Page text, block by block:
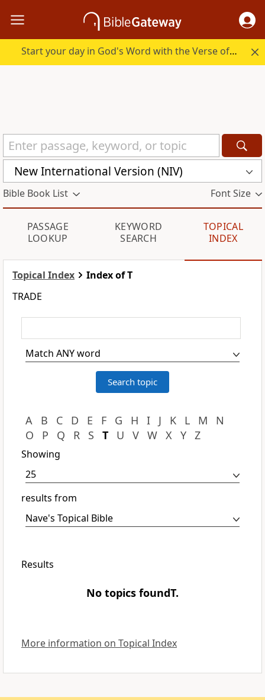
Start your day in God's Word with the Verse of the Day.
New International Version (NIV)
Bible Book List Font Size
PASSAGE
LOOKUP
KEYWORD
SEARCH
TOPICAL
INDEX
Topical Index
Index of T
TRADE
A B C D E F G H I J K L M
N
O
P Q R S T U V W X Y Z
Showing
results from
Results
No topics foundT.
More information on Topical Index